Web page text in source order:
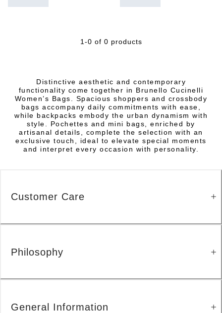
1-0 of 0 products
Distinctive aesthetic and contemporary
functionality come together in Brunello Cucinelli
Women’s Bags. Spacious shoppers and crossbody
bags accompany daily commitments with ease,
while backpacks embody the urban dynamism with
style. Pochettes and mini bags, enriched by
artisanal details, complete the selection with an
exclusive touch, ideal to elevate special moments
and interpret every occasion with personality.
Customer Care
Philosophy
General Information